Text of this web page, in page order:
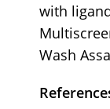
with
Wash